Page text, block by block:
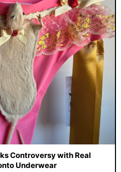
Controversy with Real
Underwear